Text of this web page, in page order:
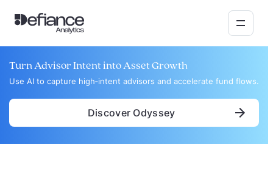
Turn Advisor Intent into Asset Growth
Use AI to capture high‑intent advisors and accelerate fund flows.
Discover Odyssey